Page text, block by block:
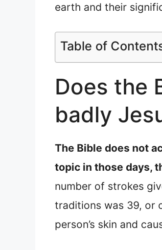
earth and their
Table of
Does the
badly
The Bible does not
topic in those days,
number of strokes
traditions was 39, or
person’s skin and